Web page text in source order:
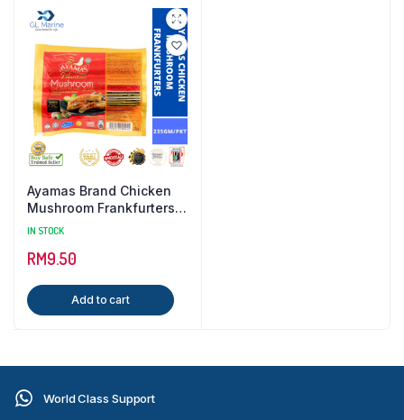
Ayamas Brand Chicken
Mushroom Frankfurters {
235GM / PKT }
IN STOCK
RM9.50
Add to cart
World Class Support